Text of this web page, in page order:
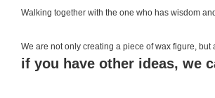
Walking together with the one who has wisdom
We are not only creating a piece of wax figure,
if you have other ideas, we